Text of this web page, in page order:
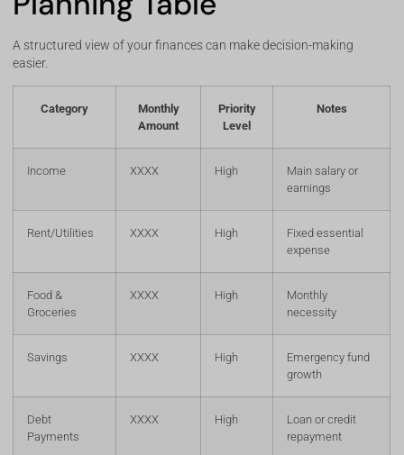
A structured view of your finances can make decision-making
easier.
Category
Monthly
Amount
Priority
Level
Notes
Income XXXX High
Main salary or
earnings
Rent/Utilities XXXX High
Fixed essential
expense
Food &
Groceries
XXXX High
Monthly
necessity
Savings XXXX High
Emergency fund
growth
Debt
Payments
XXXX High
Loan or credit
repayment